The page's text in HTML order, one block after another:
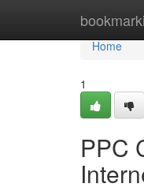
Home
Home
1
PPC